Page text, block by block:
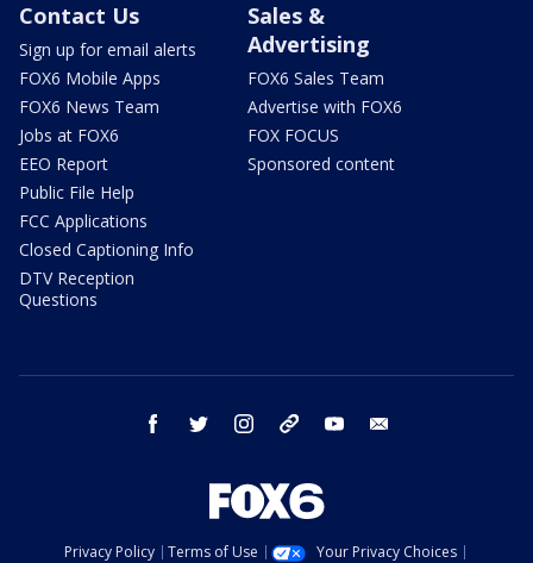
Contact Us
Sign up for email alerts
FOX6 Mobile Apps
FOX6 News Team
Jobs at FOX6
EEO Report
Public File Help
FCC Applications
Closed Captioning Info
DTV Reception
Questions
Sales &
Advertising
FOX6 Sales Team
Advertise with FOX6
FOX FOCUS
Sponsored content
facebook twitter instagram threads youtube
Privacy Policy Terms of Use Your Privacy Choices